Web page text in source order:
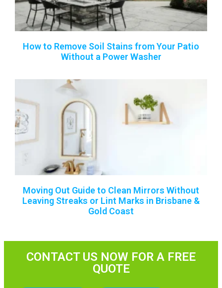
How to Remove Soil Stains from Your Patio
Without a Power Washer
Moving Out Guide to Clean Mirrors Without
Leaving Streaks or Lint Marks in Brisbane &
Gold Coast
CONTACT US NOW FOR A FREE
QUOTE